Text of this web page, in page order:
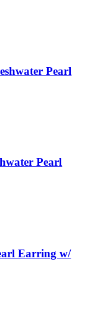
Pearl
Pearl
Earring w/